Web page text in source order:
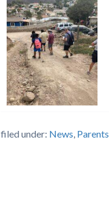
filed under: News, Parents